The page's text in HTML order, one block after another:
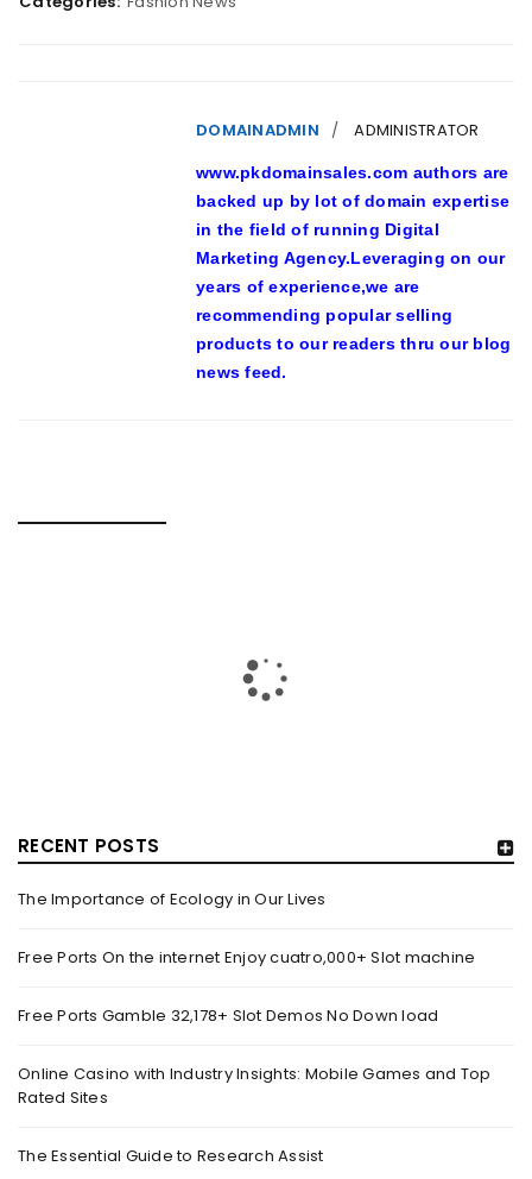
RECENT POSTS
The Importance of Ecology in Our Lives
Free Ports On the internet Enjoy cuatro,000+ Slot machine
Free Ports Gamble 32,178+ Slot Demos No Down load
Online Casino with Industry Insights: Mobile Games and Top
Rated Sites
The Essential Guide to Research Assist
DOMAINADMIN ADMINISTRATOR
www.pkdomainsales.com authors are
backed up by lot of domain expertise
in the field of running Digital
Marketing Agency.Leveraging on our
years of experience,we are
recommending popular selling
products to our readers thru our blog
news feed.
SHOWCASE AT LAKME FASHION WEEK, IN
COLLABORATION WITH DESIGNER KANIKA GOYAL –
Bydomainadmin October 18, 2022
(From Left) Cricketer and showstopper Shubman Gill,
designer Kanika Goyal and Arvinder Singh, chief working